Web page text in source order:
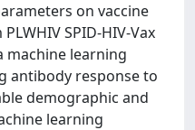
on vaccine
SPID-HIV-Vax
machine learning
antibody response to
demographic and
learning